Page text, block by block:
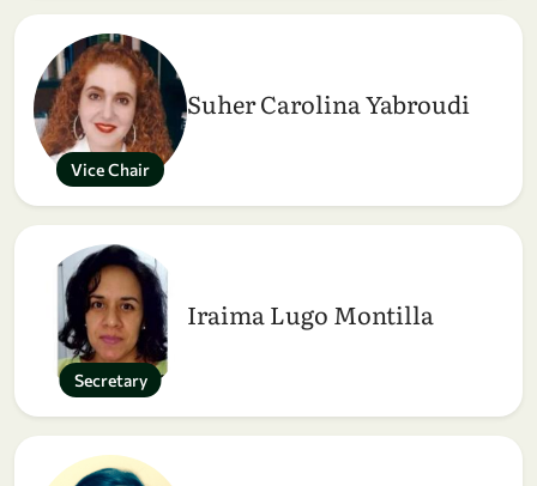
Vice Chair
Suher Carolina Yabroudi
Secretary
Iraima Lugo Montilla